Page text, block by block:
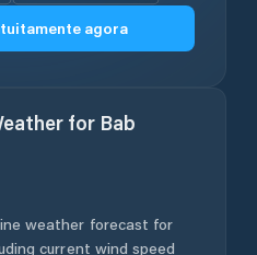
agora
for Bab
weather forecast for
current wind speed